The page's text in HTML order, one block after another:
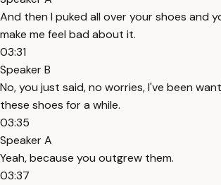
And then I puked all over your shoes and
make me feel bad about it.
03:31
Speaker B
No, you just said, no worries, I've been
these shoes for a while.
03:35
Speaker A
Yeah, because you outgrew them.
03:37